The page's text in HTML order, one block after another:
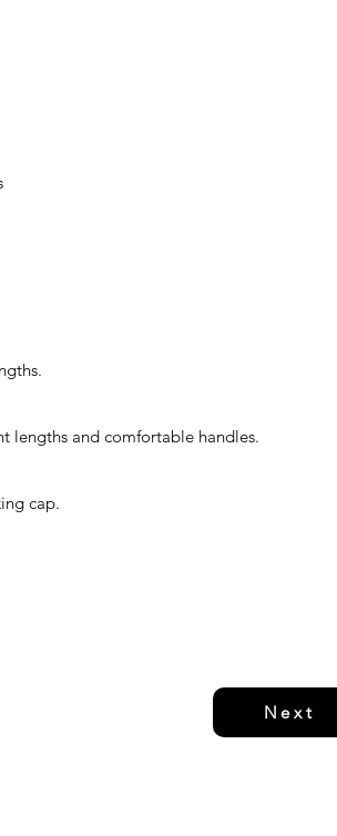
lengths and comfortable handles.
cap.
Next